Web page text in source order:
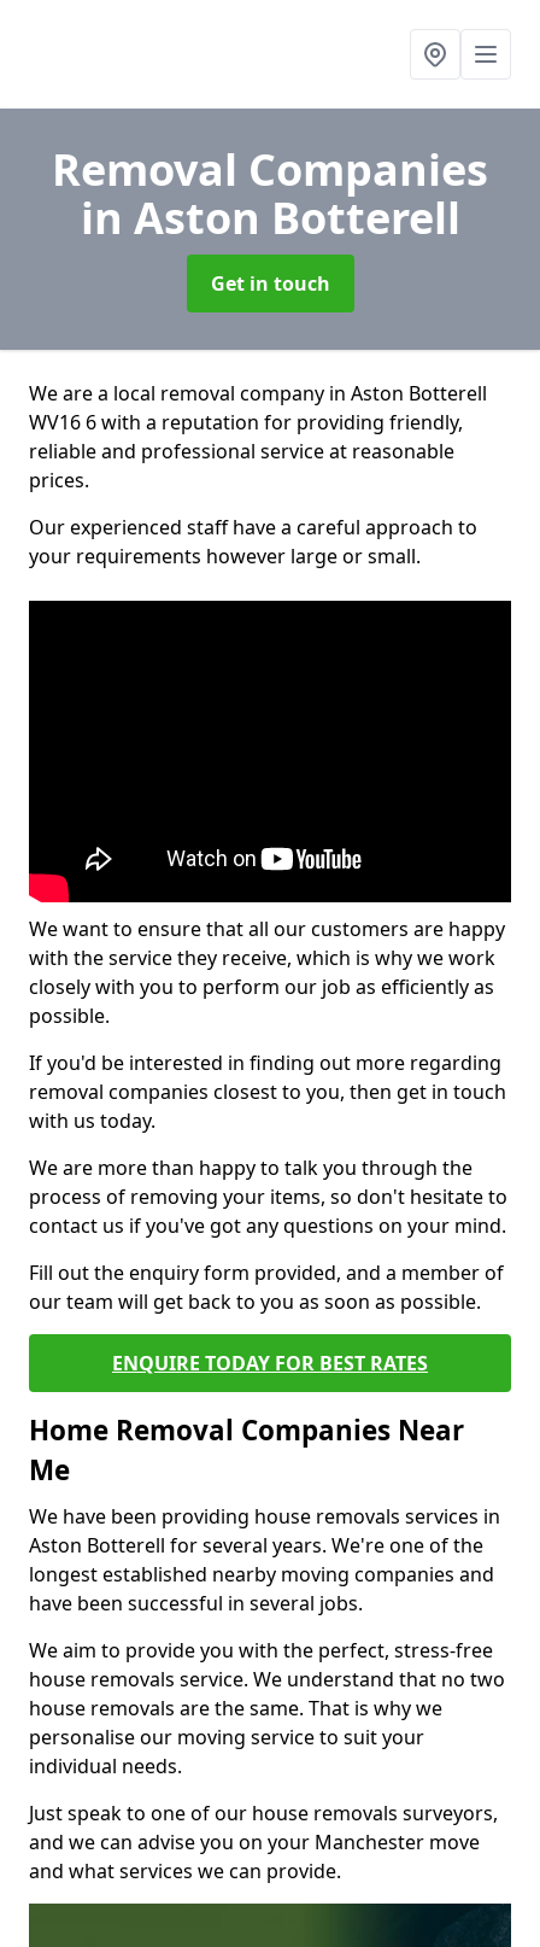
Removal Companies
in Aston Botterell
Get in touch
We are a local removal company in Aston Botterell
WV16 6 with a reputation for providing friendly,
reliable and professional service at reasonable
prices.
Our experienced staff have a careful approach to
your requirements however large or small.
We want to ensure that all our customers are happy
with the service they receive, which is why we work
closely with you to perform our job as efficiently as
possible.
If you'd be interested in finding out more regarding
removal companies closest to you, then get in touch
with us today.
We are more than happy to talk you through the
process of removing your items, so don't hesitate to
contact us if you've got any questions on your mind.
Fill out the enquiry form provided, and a member of
our team will get back to you as soon as possible.
ENQUIRE TODAY FOR BEST RATES
Home Removal Companies Near
Me
We have been providing house removals services in
Aston Botterell for several years. We're one of the
longest established nearby moving companies and
have been successful in several jobs.
We aim to provide you with the perfect, stress-free
house removals service. We understand that no two
house removals are the same. That is why we
personalise our moving service to suit your
individual needs.
Just speak to one of our house removals surveyors,
and we can advise you on your Manchester move
and what services we can provide.